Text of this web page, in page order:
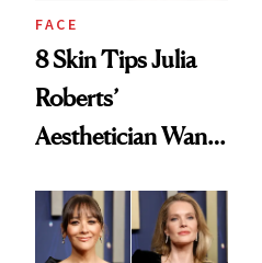
FACE
8 Skin Tips Julia
Roberts’
Aesthetician Wants